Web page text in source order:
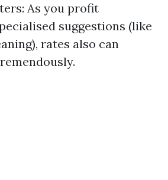
As you profit
suggestions (like
rates also can